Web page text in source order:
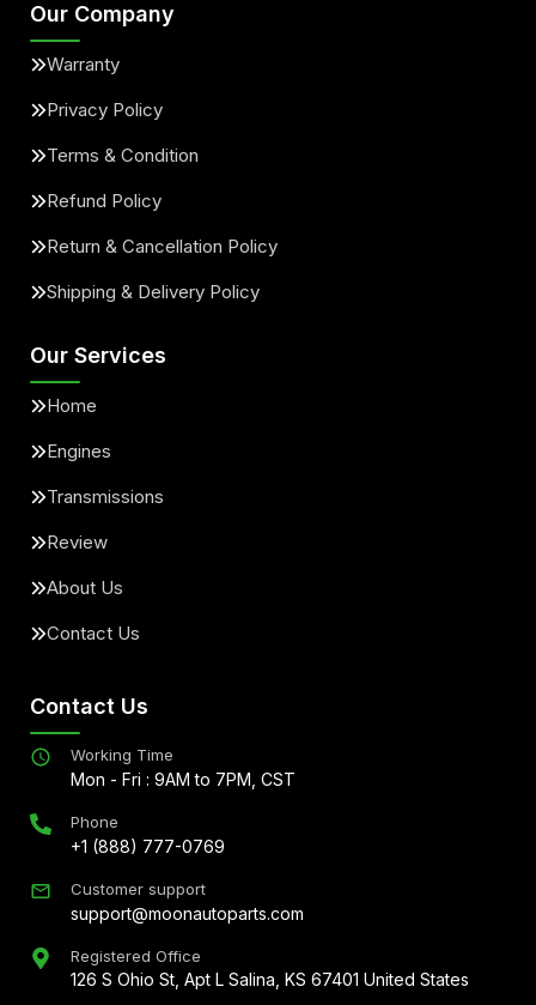
Our Company
Warranty
Privacy Policy
Terms & Condition
Refund Policy
Return & Cancellation Policy
Shipping & Delivery Policy
Our Services
Home
Engines
Transmissions
Review
About Us
Contact Us
Contact Us
Working Time
Mon - Fri : 9AM to 7PM, CST
Phone
+1 (888) 777-0769
Customer support
support@moonautoparts.com
Registered Office
126 S Ohio St, Apt L Salina, KS 67401 United States